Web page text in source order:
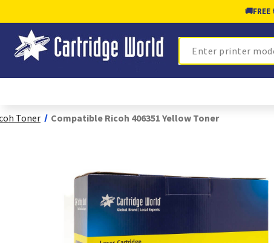
🚚
Search
Toner Compatible Ricoh 406351 Yellow Toner